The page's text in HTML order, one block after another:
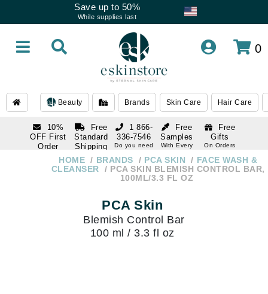
Save up to 50%
While supplies last
0
Beauty Brands Skin Care Hair Care
10%
OFF First
Order
subscription
Free
Standard
Shipping
Over $250
Free
Samples
With Every
Free
Gifts
On Orders
1 866-
336-7546
Do you need
1 866-
336-7546
HOME BRANDS PCA SKIN
FACE WASH &
CLEANSER
PCA SKIN BLEMISH CONTROL BAR,
100ML/3.3 FL OZ
PCA Skin
Blemish Control Bar
100 ml / 3.3 fl oz